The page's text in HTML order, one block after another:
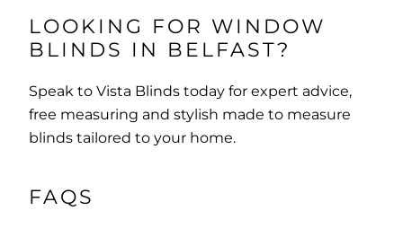
LOOKING FOR WINDOW
BLINDS IN BELFAST?
Speak to Vista Blinds today for expert advice,
free measuring and stylish made to measure
blinds tailored to your home.
FAQS